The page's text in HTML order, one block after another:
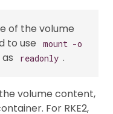
of the volume
to use
mount -o
readonly .
volume content,
For RKE2,